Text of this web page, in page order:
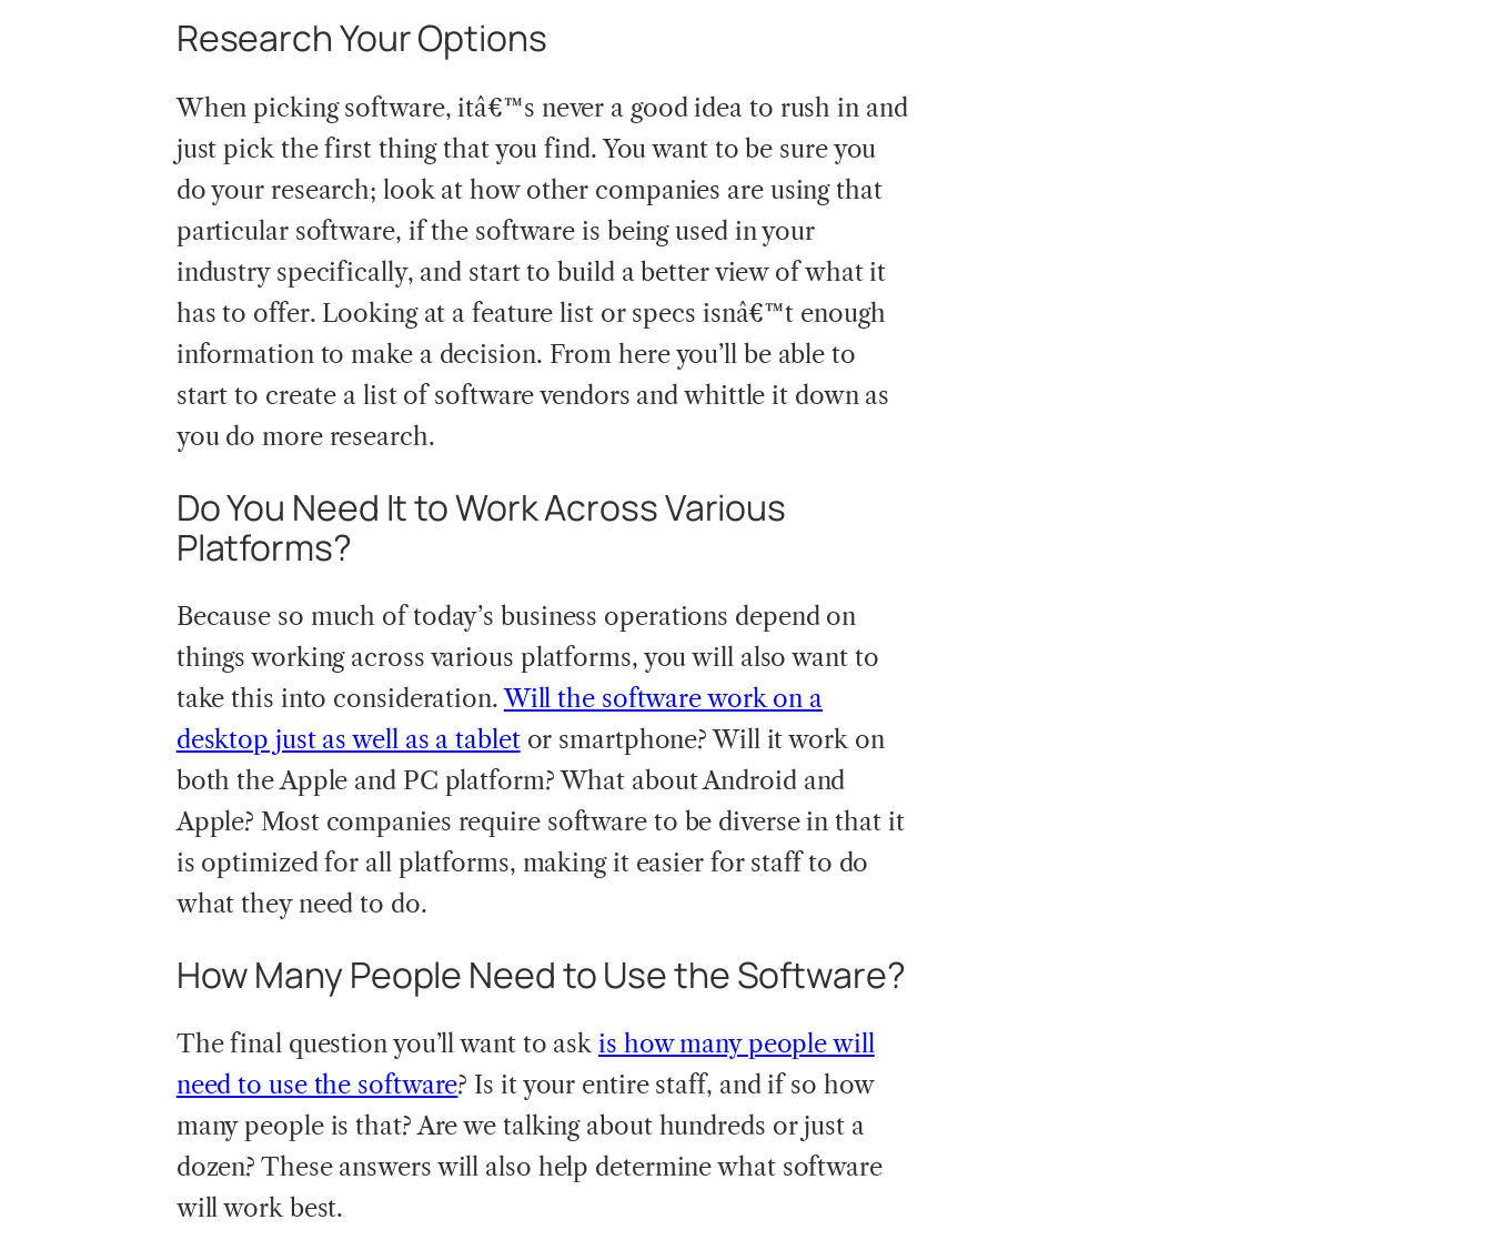
Research Your Options
When picking software, itâ€™s never a good idea to rush in and
just pick the first thing that you find. You want to be sure you
do your research; look at how other companies are using that
particular software, if the software is being used in your
industry specifically, and start to build a better view of what it
has to offer. Looking at a feature list or specs isnâ€™t enough
information to make a decision. From here you’ll be able to
start to create a list of software vendors and whittle it down as
you do more research.
Do You Need It to Work Across Various
Platforms?
Because so much of today’s business operations depend on
things working across various platforms, you will also want to
take this into consideration.Will the software work on a
desktop just as well as a tabletor smartphone? Will it work on
both the Apple and PC platform? What about Android and
Apple? Most companies require software to be diverse in that it
is optimized for all platforms, making it easier for staff to do
what they need to do.
How Many People Need to Use the Software?
The final question you’ll want to askis how many people will
need to use the software? Is it your entire staff, and if so how
many people is that? Are we talking about hundreds or just a
dozen? These answers will also help determine what software
will work best.